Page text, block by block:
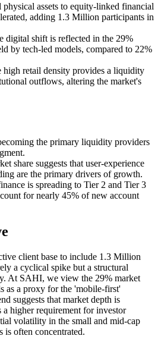
assets to equity-linked financial
adding 1.3 Million participants in
digital shift is reflected in the 29%
by tech-led models, compared to 22%
high retail density provides a liquidity
outflows, altering the market's
the primary liquidity providers
share suggests that user-experience
are the primary drivers of growth.
is spreading to Tier 2 and Tier 3
for nearly 45% of new account
client base to include 1.3 Million
a cyclical spike but a structural
At SAHI, we view the 29% market
as a proxy for the 'mobile-first'
suggests that market depth is
higher requirement for investor
volatility in the small and mid-cap
is often concentrated.